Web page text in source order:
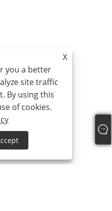
X
you a better
site traffic
By using this
of cookies.